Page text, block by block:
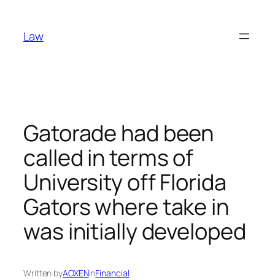
content
Law
Gatorade had been
called in terms of
University off Florida
Gators where take in
was initially developed
Written byAOXENinFinancial